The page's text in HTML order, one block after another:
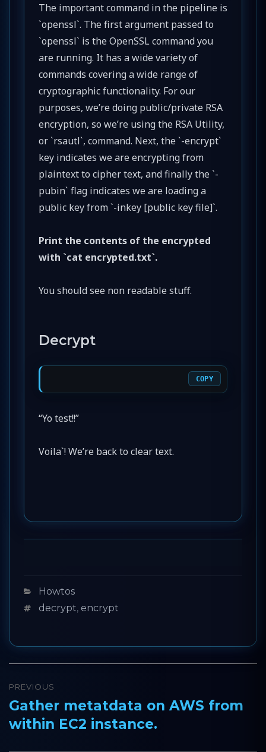
The important command in the pipeline is
`openssl`. The first argument passed to
`openssl` is the OpenSSL command you
are running. It has a wide variety of
commands covering a wide range of
cryptographic functionality. For our
purposes, we’re doing public/private RSA
encryption, so we’re using the RSA Utility,
or `rsautl`, command. Next, the `-encrypt`
key indicates we are encrypting from
plaintext to cipher text, and finally the `-
pubin` flag indicates we are loading a
public key from `-inkey [public key file]`.
Print the contents of the encrypted
with `cat encrypted.txt`.
You should see non readable stuff.
Decrypt
COPY
“Yo test!!”
Voila`! We’re back to clear text.
Categories
Howtos
Tagsdecrypt, encrypt
Post
navigation
PREVIOUS
Previous
post:
Gather metatdata on AWS from
within EC2 instance.